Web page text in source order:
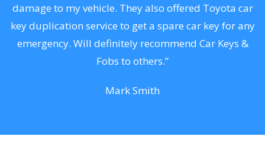
damage to my vehicle. They also offered Toyota car
key duplication service to get a spare car key for any
emergency. Will definitely recommend Car Keys &
Fobs to others.”
Mark Smith